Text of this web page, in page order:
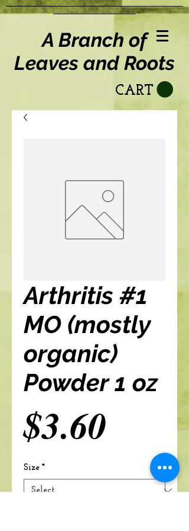
A Branch of
Leaves and Roots
CART
Arthritis #1
MO (mostly
organic)
Powder 1 oz
$3.60 Price
Size *